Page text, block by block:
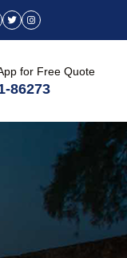
for Free Quote
86273